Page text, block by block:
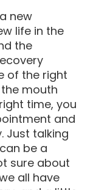
new
life in the
the
of the right
mouth
time, you
and
Just talking
be a
sure about
all have